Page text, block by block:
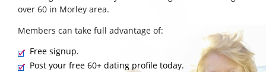
over 60 in Morley area.
Members can take full advantage of:
Free signup.
Post your free 60+ dating profile today.